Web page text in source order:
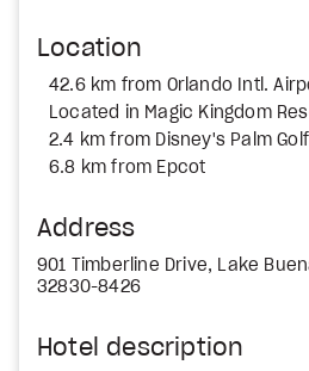
Location
42.6 km from Orlando Intl.
Located in Magic Kingdom
2.4 km from Disney's Palm
6.8 km from Epcot
Address
901 Timberline Drive, Lake
32830-8426
Hotel description